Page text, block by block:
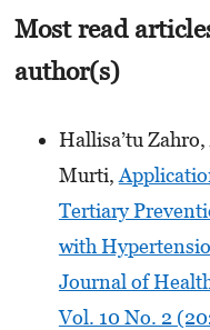
Most read
author(s)
Hallisa’tu
Murti,
Tertiary
with
Journal of
Vol. 10 No. 2